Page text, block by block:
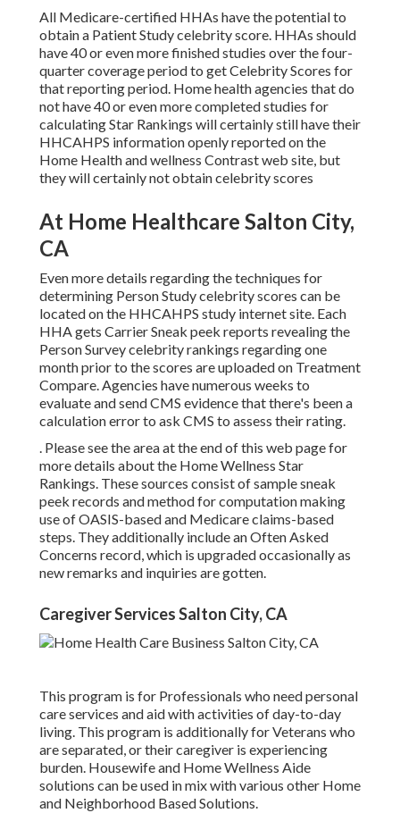
All Medicare-certified HHAs have the potential to
obtain a Patient Study celebrity score. HHAs should
have 40 or even more finished studies over the four-
quarter coverage period to get Celebrity Scores for
that reporting period. Home health agencies that do
not have 40 or even more completed studies for
calculating Star Rankings will certainly still have their
HHCAHPS information openly reported on the
Home Health and wellness Contrast web site, but
they will certainly not obtain celebrity scores
At Home Healthcare Salton City,
CA
Even more details regarding the techniques for
determining Person Study celebrity scores can be
located on the HHCAHPS study internet site. Each
HHA gets Carrier Sneak peek reports revealing the
Person Survey celebrity rankings regarding one
month prior to the scores are uploaded on Treatment
Compare. Agencies have numerous weeks to
evaluate and send CMS evidence that there's been a
calculation error to ask CMS to assess their rating.
. Please see the area at the end of this web page for
more details about the Home Wellness Star
Rankings. These sources consist of sample sneak
peek records and method for computation making
use of OASIS-based and Medicare claims-based
steps. They additionally include an Often Asked
Concerns record, which is upgraded occasionally as
new remarks and inquiries are gotten.
Caregiver Services Salton City, CA
This program is for Professionals who need personal
care services and aid with activities of day-to-day
living. This program is additionally for Veterans who
are separated, or their caregiver is experiencing
burden. Housewife and Home Wellness Aide
solutions can be used in mix with various other Home
and Neighborhood Based Solutions.